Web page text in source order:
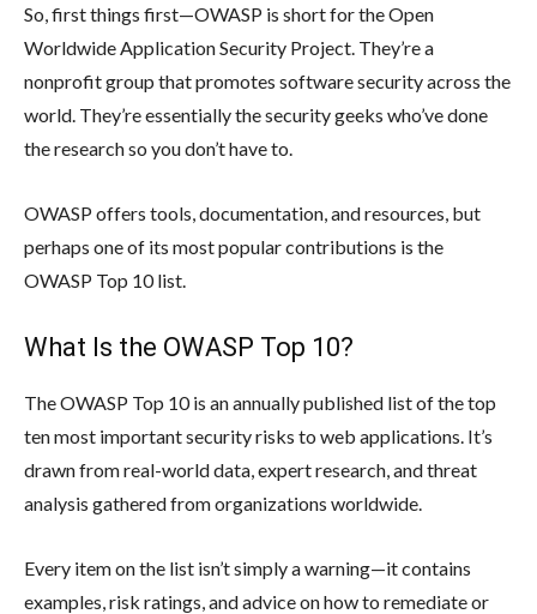
So, first things first—OWASP is short for the Open
Worldwide Application Security Project. They’re a
nonprofit group that promotes software security across the
world. They’re essentially the security geeks who’ve done
the research so you don’t have to.
OWASP offers tools, documentation, and resources, but
perhaps one of its most popular contributions is the
OWASP Top 10 list.
What Is the OWASP Top 10?
The OWASP Top 10 is an annually published list of the top
ten most important security risks to web applications. It’s
drawn from real-world data, expert research, and threat
analysis gathered from organizations worldwide.
Every item on the list isn’t simply a warning—it contains
examples, risk ratings, and advice on how to remediate or